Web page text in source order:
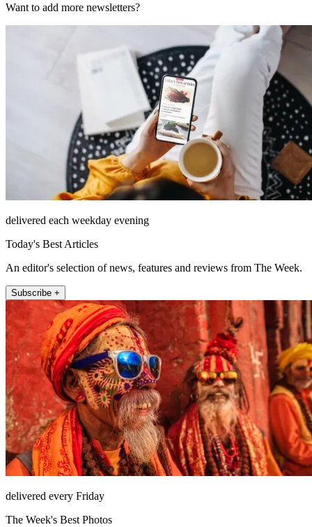
Want to add more newsletters?
delivered each weekday evening
Today's Best Articles
An editor's selection of news, features and reviews from The Week.
Subscribe +
delivered every Friday
The Week's Best Photos